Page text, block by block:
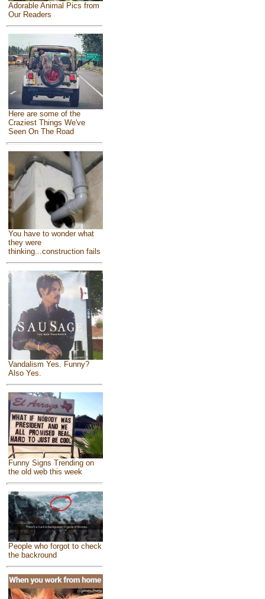
Adorable Animal Pics from
Our Readers
Here are some of the
Craziest Things We've
Seen On The Road
You have to wonder what
they were
thinking...construction fails
Vandalism Yes. Funny?
Also Yes.
Funny Signs Trending on
the old web this week
People who forgot to check
the backround